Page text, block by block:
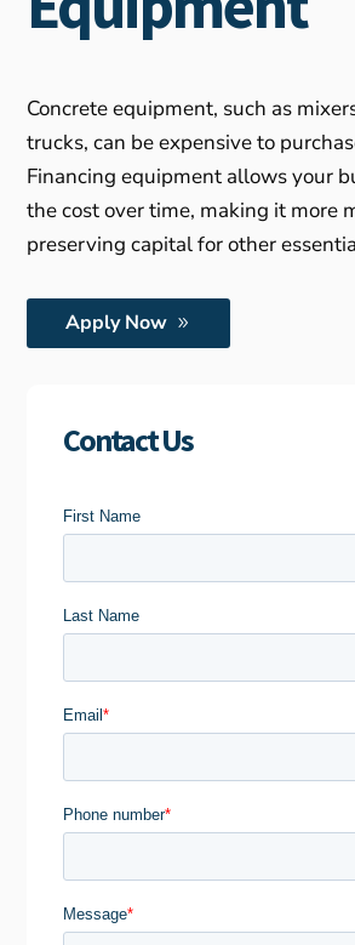
Concrete equipment, such as
trucks, can be expensive to
Financing equipment allows your
the cost over time, making it more
preserving capital for other
Apply Now
Contact Us